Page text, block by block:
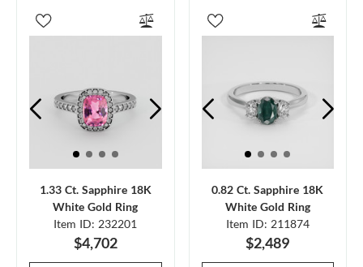
1.33 Ct. Sapphire 18K
White Gold Ring
Item ID: 232201
$4,702
0.82 Ct. Sapphire 18K
White Gold Ring
Item ID: 211874
$2,489